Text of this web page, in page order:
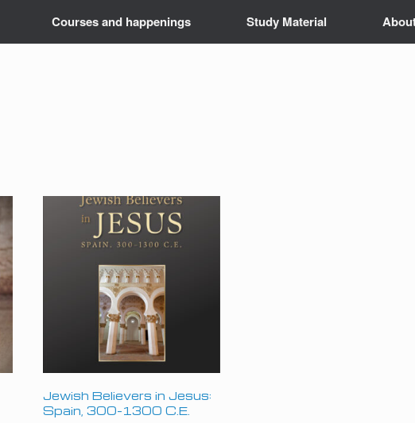
Courses and happenings Study Material
Jewish Believers in Jesus:
Spain, 300–1300 C.E.